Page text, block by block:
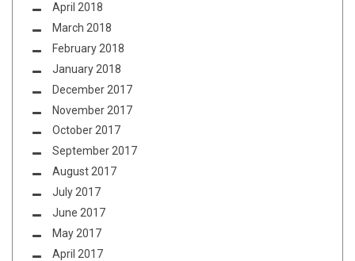
April 2018
March 2018
February 2018
January 2018
December 2017
November 2017
October 2017
September 2017
August 2017
July 2017
June 2017
May 2017
April 2017